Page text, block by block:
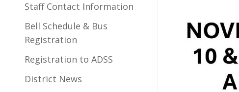
Staff Contact Information
Bell Schedule & Bus
Registration
Registration to ADSS
District News